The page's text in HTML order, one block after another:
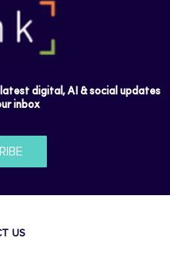
digital, AI & social updates
inbox
US